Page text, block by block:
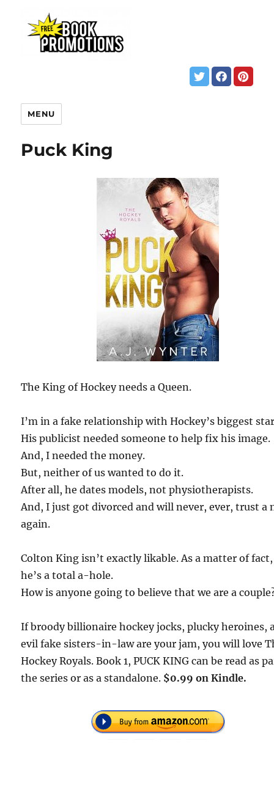
MENU
Puck King
The King of Hockey needs a Queen.
I’m in a fake relationship with Hockey’s biggest
His publicist needed someone to help fix his image.
And, I needed the money.
But, neither of us wanted to do it.
After all, he dates models, not physiotherapists.
And, I just got divorced and will never, ever, trust a
again.
Colton King isn’t exactly likable. As a matter of fact,
he’s a total a-hole.
How is anyone going to believe that we are a
If broody billionaire hockey jocks, plucky heroines,
evil fake sisters-in-law are your jam, you will love
Hockey Royals. Book 1,PUCK KING can be read as
the series or as a standalone. $0.99 on Kindle.